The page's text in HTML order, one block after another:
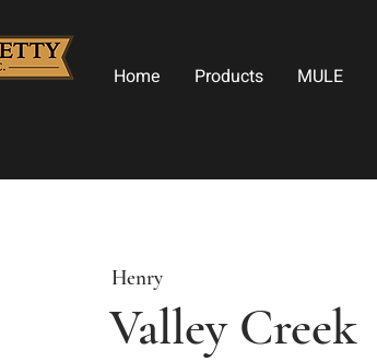
Home Products MULE
Valley Creek
Henry